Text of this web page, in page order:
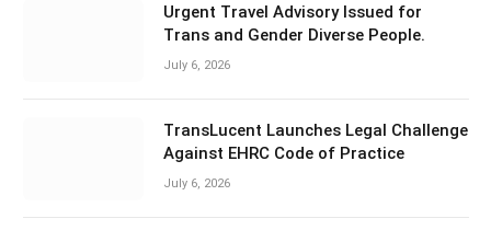
Urgent Travel Advisory Issued for
Trans and Gender Diverse People.
July 6, 2026
TransLucent Launches Legal Challenge
Against EHRC Code of Practice
July 6, 2026